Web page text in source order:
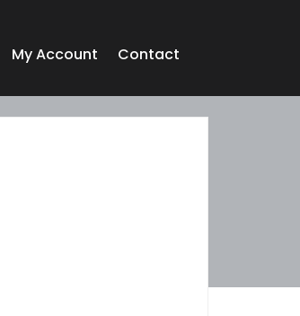
My Account Contact